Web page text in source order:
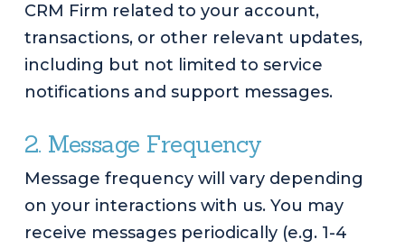
CRM Firm related to your account,
transactions, or other relevant updates,
including but not limited to service
notifications and support messages.
2. Message Frequency
Message frequency will vary depending
on your interactions with us. You may
receive messages periodically (e.g. 1-4